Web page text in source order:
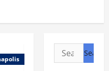
Search
for: